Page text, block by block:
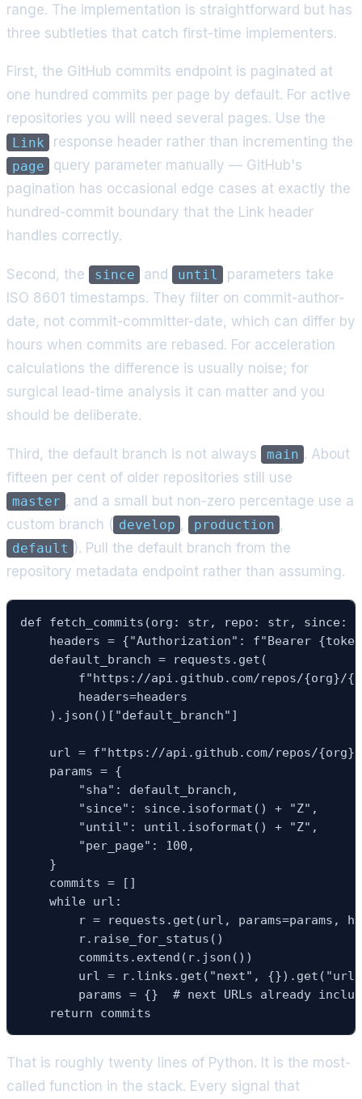
range. The implementation is straightforward but has
three subtleties that catch first-time implementers.
First, the GitHub commits endpoint is paginated at
one hundred commits per page by default. For active
repositories you will need several pages. Use the
Link response header rather than incrementing the
page
query parameter manually — GitHub's
pagination has occasional edge cases at exactly the
hundred-commit boundary that the Link header
handles correctly.
Second, the since and until
parameters take
ISO 8601 timestamps. They filter on commit-author-
date, not commit-committer-date, which can differ by
hours when commits are rebased. For acceleration
calculations the difference is usually noise; for
surgical lead-time analysis it can matter and you
should be deliberate.
Third, the default branch is not always main . About
fifteen per cent of older repositories still use
master , and a small but non-zero percentage use a
custom branch ( develop , production ,
default ). Pull the default branch from the
repository metadata endpoint rather than assuming.
def fetch_commits(org: str, repo: str,
headers = {"Authorization": f"Bearer
    default_branch = requests.get(
f"https://api.github.com/repos/{org}/
        headers=headers
    ).json()["default_branch"]
url = f"https://api.github.com/repos/
    params = {
        "sha": default_branch,
        "since": since.isoformat() + "Z",
        "until": until.isoformat() + "Z",
        "per_page": 100,
    }
    commits = []
    while url:
r = requests.get(url, params=params,
        r.raise_for_status()
        commits.extend(r.json())
url = r.links.get("next",
params = {}  # next URLs already
    return commits
That is roughly twenty lines of Python. It is the most-
called function in the stack. Every signal that